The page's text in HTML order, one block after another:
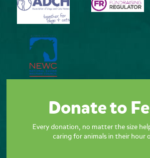
Donate to
Every donation, no matter the size
caring for animals in their hour